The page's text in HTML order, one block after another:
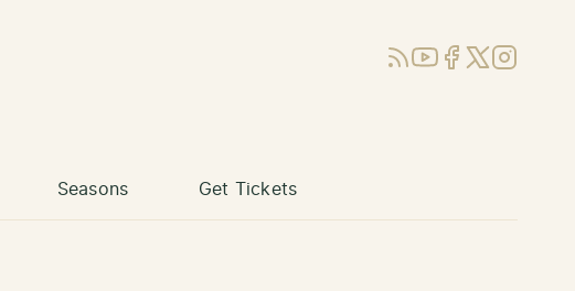
RSSYouTube
Facebook
X (Twitter)
Instagram
Seasons Get Tickets